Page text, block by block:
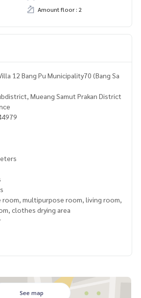
Amount floor : 2
12 Bang Pu Municipality70 (Bang Sa
Mueang Samut Prakan District
room, multipurpose room, living room,
clothes drying area
renovated, convenient to tr
See map